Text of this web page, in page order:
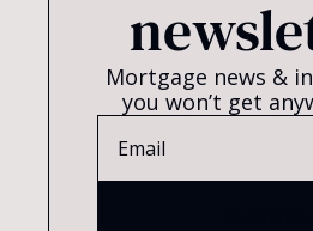
Mortgage news &
you won’t get